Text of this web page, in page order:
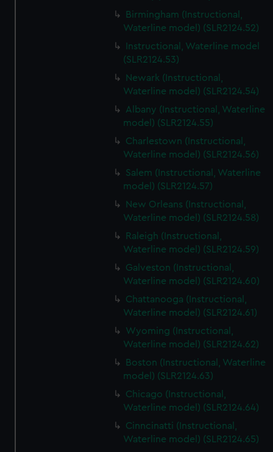
Birmingham (Instructional,
Waterline model) (SLR2124.52)
Instructional, Waterline model
(SLR2124.53)
Newark (Instructional,
Waterline model) (SLR2124.54)
Albany (Instructional, Waterline
model) (SLR2124.55)
Charlestown (Instructional,
Waterline model) (SLR2124.56)
Salem (Instructional, Waterline
model) (SLR2124.57)
New Orleans (Instructional,
Waterline model) (SLR2124.58)
Raleigh (Instructional,
Waterline model) (SLR2124.59)
Galveston (Instructional,
Waterline model) (SLR2124.60)
Chattanooga (Instructional,
Waterline model) (SLR2124.61)
Wyoming (Instructional,
Waterline model) (SLR2124.62)
Boston (Instructional, Waterline
model) (SLR2124.63)
Chicago (Instructional,
Waterline model) (SLR2124.64)
Cinncinatti (Instructional,
Waterline model) (SLR2124.65)